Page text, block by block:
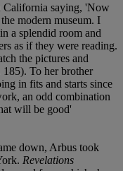
California saying, 'Now
modern museum. I
a splendid room and
as if they were reading.
the pictures and
To her brother
in fits and starts since
an odd combination
will be good'
down, Arbus took
Revelations